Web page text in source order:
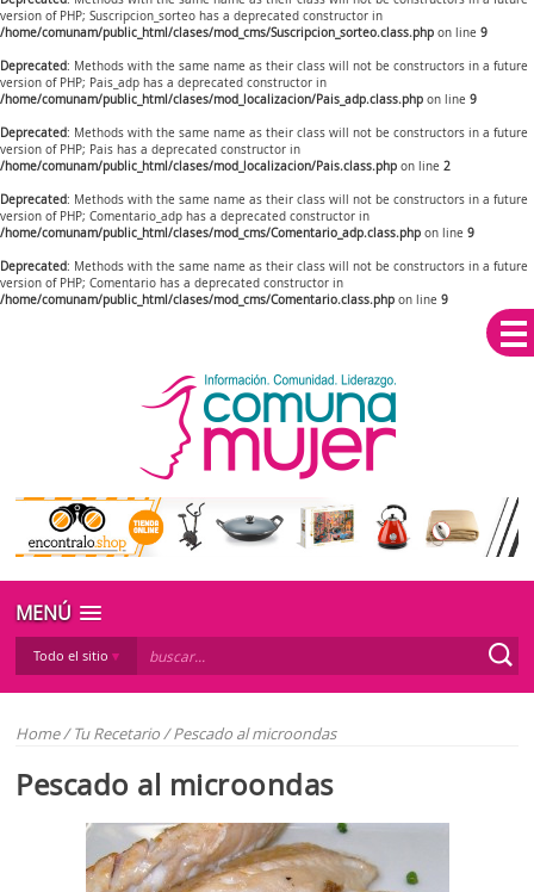
version of PHP; Suscripcion_sorteo has a deprecated constructor in
/home/comunam/public_html/clases/mod_cms/Suscripcion_sorteo.class.php on line 9
Deprecated: Methods with the same name as their class will not be constructors in a future
version of PHP; Pais_adp has a deprecated constructor in
/home/comunam/public_html/clases/mod_localizacion/Pais_adp.class.php on line 9
Deprecated: Methods with the same name as their class will not be constructors in a future
version of PHP; Pais has a deprecated constructor in
/home/comunam/public_html/clases/mod_localizacion/Pais.class.php on line 2
Deprecated: Methods with the same name as their class will not be constructors in a future
version of PHP; Comentario_adp has a deprecated constructor in
/home/comunam/public_html/clases/mod_cms/Comentario_adp.class.php on line 9
Deprecated: Methods with the same name as their class will not be constructors in a future
version of PHP; Comentario has a deprecated constructor in
/home/comunam/public_html/clases/mod_cms/Comentario.class.php on line 9
MENÚ
Todo el sitio
Home/Tu Recetario/Pescado al microondas
Pescado al microondas